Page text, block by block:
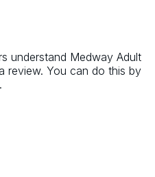
understand Medway Adult
review. You can do this by